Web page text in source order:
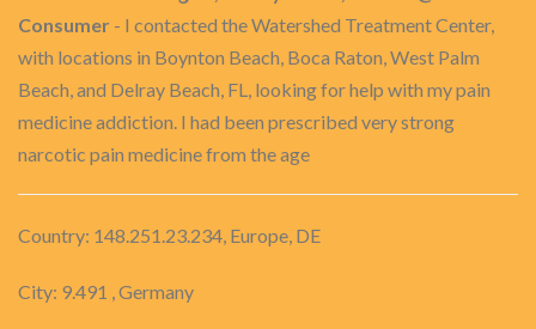
Consumer - I contacted the Watershed Treatment Center,
with locations in Boynton Beach, Boca Raton, West Palm
Beach, and Delray Beach, FL, looking for help with my pain
medicine addiction. I had been prescribed very strong
narcotic pain medicine from the age
Country: 148.251.23.234, Europe, DE
City: 9.491 , Germany